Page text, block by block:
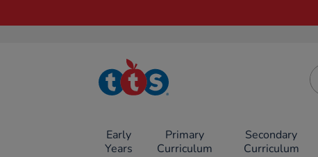
TTS School
Resources
Early
Years
Primary
Curriculum
Secondary
Curriculum